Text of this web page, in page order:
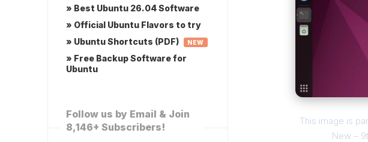
This image is
New –
» Best Ubuntu 26.04 Software
» Official Ubuntu Flavors to try
» Ubuntu Shortcuts (PDF)
NEW
» Free Backup Software for
Ubuntu
Follow us by Email & Join
8,146+ Subscribers!